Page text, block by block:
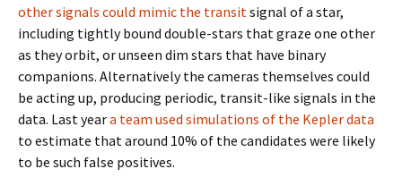
other signals could mimic the transit signal of a star,
including tightly bound double-stars that graze one other
as they orbit, or unseen dim stars that have binary
companions. Alternatively the cameras themselves could
be acting up, producing periodic, transit-like signals in the
data. Last yeara team used simulations of the Kepler data
to estimate that around 10% of the candidates were likely
to be such false positives.